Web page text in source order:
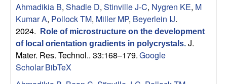
a
s
Ahmadikia B, Shadle D, Stinville J-C, Nygren KE, M
Kumar A, Pollock TM, Miller MP, Beyerlein IJ.
2024.
Role of microstructure on the development
of local orientation gradients in polycrystals. J.
Mater. Res. Technol.. 33:168–179.Google
ScholarBibTeX